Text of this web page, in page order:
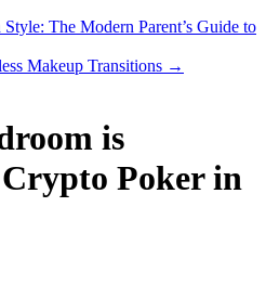
The Modern Parent’s Guide to
Makeup Transitions →
is
Poker in